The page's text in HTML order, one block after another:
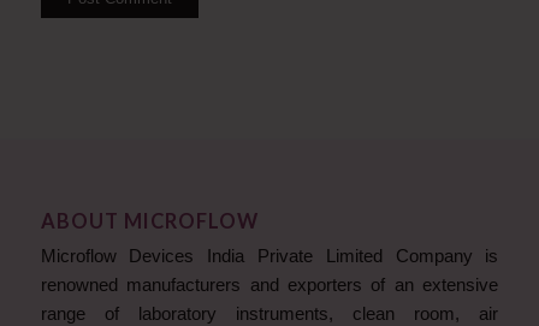
ABOUT MICROFLOW
Microflow Devices India Private Limited Company is
renowned manufacturers and exporters of an extensive
range of laboratory instruments, clean room, air